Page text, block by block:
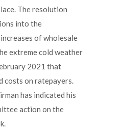
The resolution
into the
of wholesale
extreme cold weather
2021 that
costs on ratepayers.
has indicated his
action on the